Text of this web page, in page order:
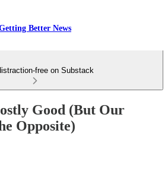
Better News
free on Substack
Good (But Our
Opposite)